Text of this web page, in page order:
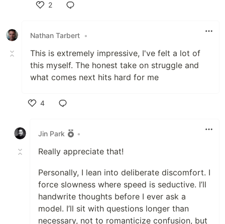
2
Nathan Tarbert •
This is extremely impressive, I've felt a lot of
this myself. The honest take on struggle and
what comes next hits hard for me
4
Jin Park
•
Really appreciate that!
Personally, I lean into deliberate discomfort. I
force slowness where speed is seductive. I’ll
handwrite thoughts before I ever ask a
model. I’ll sit with questions longer than
necessary, not to romanticize confusion, but